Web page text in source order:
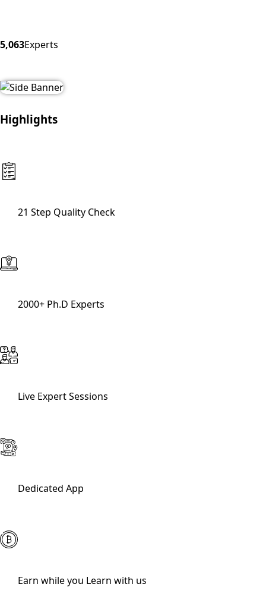
5,063Experts
Highlights
21 Step Quality Check
2000+ Ph.D Experts
Live Expert Sessions
Dedicated App
Earn while you Learn with us